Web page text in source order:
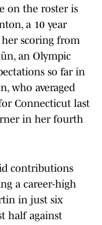
on the roster is
a 10 year
scoring from
an Olympic
so far in
who averaged
Connecticut last
in her fourth
contributions
a career-high
in just six
half against